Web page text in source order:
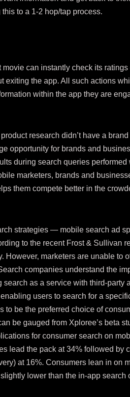
to a 1-2 hop/tap process.
can instantly check its ratings
exiting the app. All such actions
within the app they are
research didn’t have a brand
opportunity for brands and
during search queries performed
marketers, brands and
them compete better in the
strategies — mobile search ad
to the recent Frost & Sullivan
marketers are unable to
companies understand the
as a service with third-party
users to search for a
be gauged from Xploree’s beta
for consumer search on
lead the pack at 34% followed by
at 16%. Consumers lean in on
lower than the in-app search
to be the preferred choice of